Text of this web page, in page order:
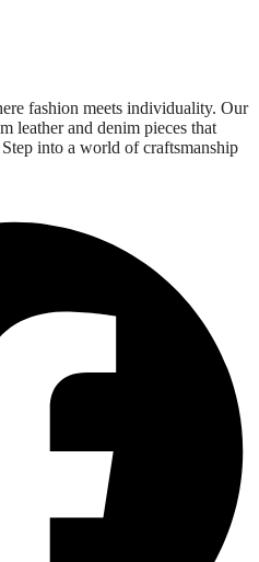
fashion meets individuality. Our
leather and denim pieces that
into a world of craftsmanship